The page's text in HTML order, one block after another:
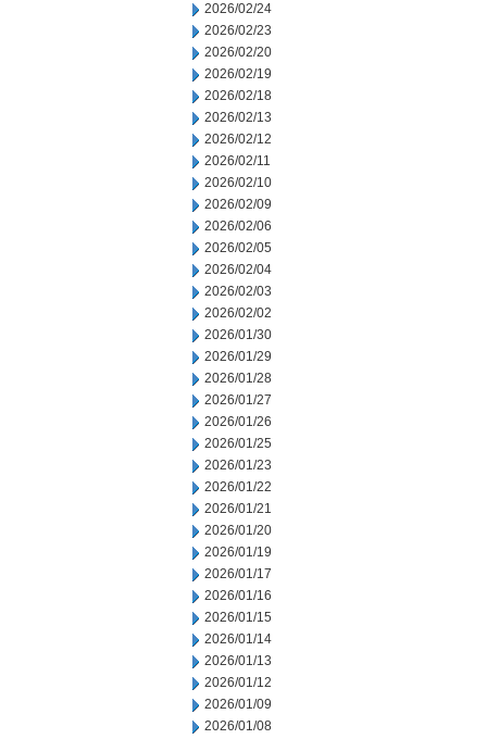
2026/02/24
2026/02/23
2026/02/20
2026/02/19
2026/02/18
2026/02/13
2026/02/12
2026/02/11
2026/02/10
2026/02/09
2026/02/06
2026/02/05
2026/02/04
2026/02/03
2026/02/02
2026/01/30
2026/01/29
2026/01/28
2026/01/27
2026/01/26
2026/01/25
2026/01/23
2026/01/22
2026/01/21
2026/01/20
2026/01/19
2026/01/17
2026/01/16
2026/01/15
2026/01/14
2026/01/13
2026/01/12
2026/01/09
2026/01/08